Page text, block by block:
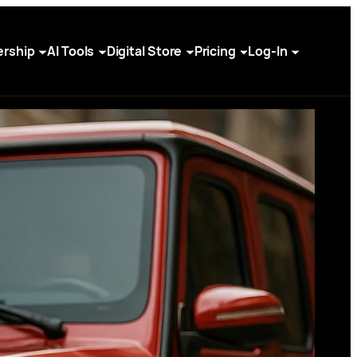
AI Tools Digital Store Pricing Log-In